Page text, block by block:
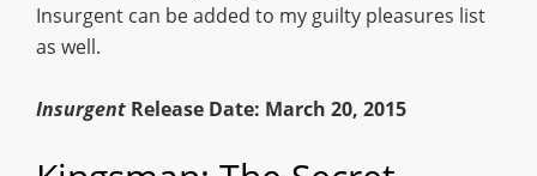
Insurgent can be added to my guilty pleasures list
as well.
Insurgent Release Date: March 20, 2015